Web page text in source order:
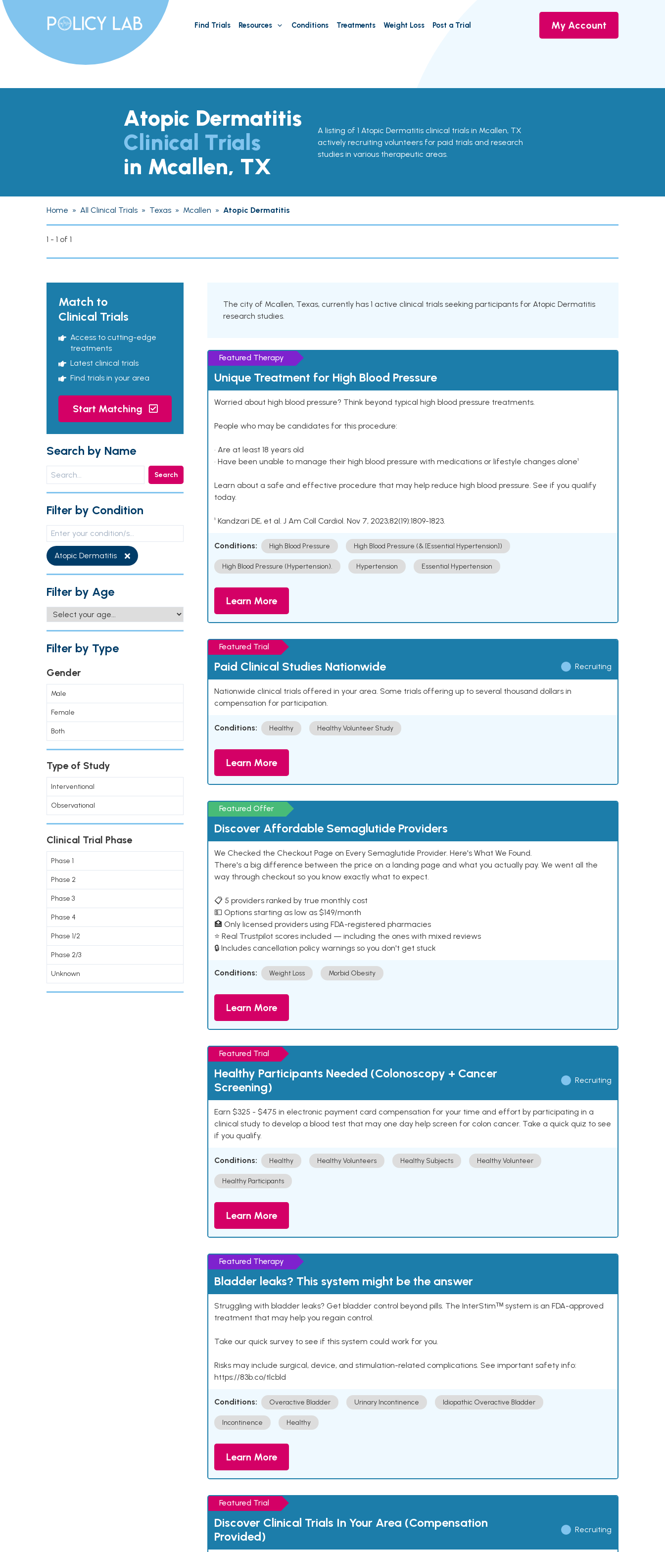
Find Trials Resources Conditions Treatments Weight Loss Post a Trial My Account
Atopic Dermatitis
Clinical Trials
in Mcallen, TX
A listing of 1 Atopic Dermatitis clinical trials in Mcallen, TX
actively recruiting volunteers for paid trials and research
studies in various therapeutic areas.
Home » All Clinical Trials » Texas » Mcallen » Atopic Dermatitis
1 - 1 of 1
Match to
Clinical Trials
Access to cutting-edge
treatments
Latest clinical trials
Find trials in your area
Start Matching
Search by Name
Search
Filter by Condition
Atopic Dermatitis
Filter by Age
Filter by Type
Gender
Male
Female
Both
Type of Study
Interventional
Observational
Clinical Trial Phase
Phase 1
Phase 2
Phase 3
Phase 4
Phase 1/2
Phase 2/3
Unknown
The city of Mcallen, Texas, currently has 1 active clinical trials seeking participants for Atopic Dermatitis
research studies.
Featured Therapy
Unique Treatment for High Blood Pressure
Worried about high blood pressure? Think beyond typical high blood pressure treatments.
People who may be candidates for this procedure:
• Are at least 18 years old
• Have been unable to manage their high blood pressure with medications or lifestyle changes alone¹
Learn about a safe and effective procedure that may help reduce high blood pressure. See if you qualify
today.
¹ Kandzari DE, et al. J Am Coll Cardiol. Nov 7, 2023;82(19):1809-1823.
Conditions: High Blood Pressure High Blood Pressure (& [Essential Hypertension])
High Blood Pressure (Hypertension). Hypertension Essential Hypertension
Learn More
Featured Trial
Paid Clinical Studies Nationwide Recruiting
Nationwide clinical trials offered in your area. Some trials offering up to several thousand dollars in
compensation for participation.
Conditions: Healthy Healthy Volunteer Study
Learn More
Featured Offer
Discover Affordable Semaglutide Providers
We Checked the Checkout Page on Every Semaglutide Provider. Here's What We Found.
There's a big difference between the price on a landing page and what you actually pay. We went all the
way through checkout so you know exactly what to expect.
📋 5 providers ranked by true monthly cost
💵 Options starting as low as $149/month
🏥 Only licensed providers using FDA-registered pharmacies
⭐ Real Trustpilot scores included — including the ones with mixed reviews
🔒 Includes cancellation policy warnings so you don't get stuck
Conditions: Weight Loss Morbid Obesity
Learn More
Featured Trial
Healthy Participants Needed (Colonoscopy + Cancer
Screening)
Recruiting
Earn $325 - $475 in electronic payment card compensation for your time and effort by participating in a
clinical study to develop a blood test that may one day help screen for colon cancer. Take a quick quiz to see
if you qualify.
Conditions: Healthy Healthy Volunteers Healthy Subjects Healthy Volunteer
Healthy Participants
Learn More
Featured Therapy
Bladder leaks? This system might be the answer
Struggling with bladder leaks? Get bladder control beyond pills. The InterStimᵀᴹ system is an FDA-approved
treatment that may help you regain control.
Take our quick survey to see if this system could work for you.
Risks may include surgical, device, and stimulation-related complications. See important safety info:
https://83b.co/tlcbld
Conditions: Overactive Bladder Urinary Incontinence Idiopathic Overactive Bladder
Incontinence Healthy
Learn More
Featured Trial
Discover Clinical Trials In Your Area (Compensation
Provided)
Recruiting